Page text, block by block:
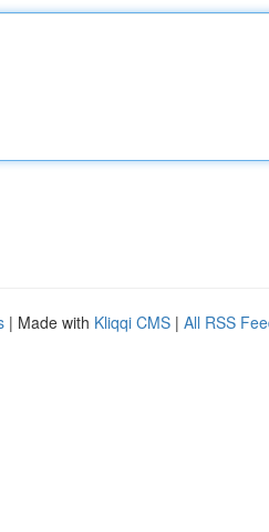
| Made with Kliqqi CMS | All RSS